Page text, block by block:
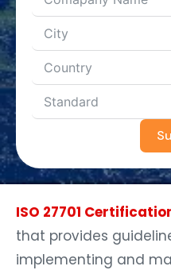
ISO 27701
that provides
implementing and